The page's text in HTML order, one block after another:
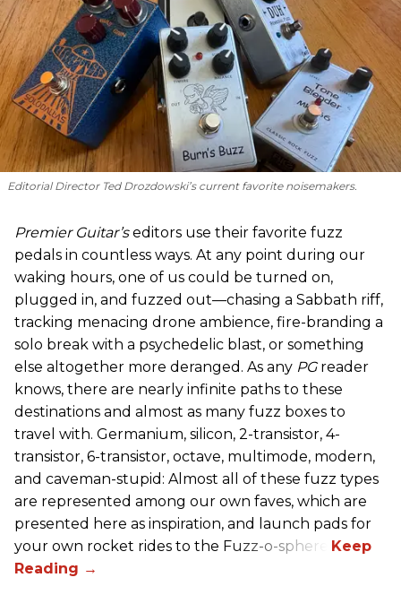
Editorial Director Ted Drozdowski’s current favorite noisemakers.
Premier Guitar’seditors use their favorite fuzz
pedals in countless ways. At any point during our
waking hours, one of us could be turned on,
plugged in, and fuzzed out—chasing a Sabbath riff,
tracking menacing drone ambience, fire-branding a
solo break with a psychedelic blast, or something
else altogether more deranged. As any PG reader
knows, there are nearly infinite paths to these
destinations and almost as many fuzz boxes to
travel with. Germanium, silicon, 2-transistor, 4-
transistor, 6-transistor, octave, multimode, modern,
and caveman-stupid: Almost all of these fuzz types
are represented among our own faves, which are
presented here as inspiration, and launch pads for
your own rocket rides to the Fuzz-o-sphere.